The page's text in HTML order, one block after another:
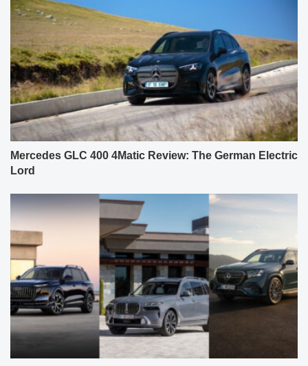
Mercedes GLC 400 4Matic Review: The German Electric
Lord